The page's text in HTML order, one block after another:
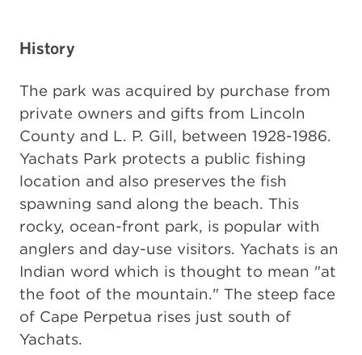
History
The park was acquired by purchase from
private owners and gifts from Lincoln
County and L. P. Gill, between 1928-1986.
Yachats Park protects a public fishing
location and also preserves the fish
spawning sand along the beach. This
rocky, ocean-front park, is popular with
anglers and day-use visitors. Yachats is an
Indian word which is thought to mean "at
the foot of the mountain." The steep face
of Cape Perpetua rises just south of
Yachats.